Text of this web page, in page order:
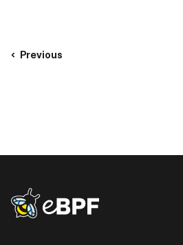
Previous
eBPF logo